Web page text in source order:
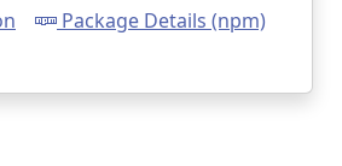
Package Details (npm)